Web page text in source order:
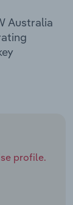
Australia
profile.